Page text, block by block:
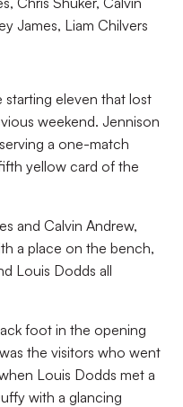
James, Liam Chilvers
starting eleven that lost
weekend. Jennison
a one-match
yellow card of the
and Calvin Andrew,
a place on the bench,
Louis Dodds all
foot in the opening
the visitors who went
Louis Dodds met a
with a glancing